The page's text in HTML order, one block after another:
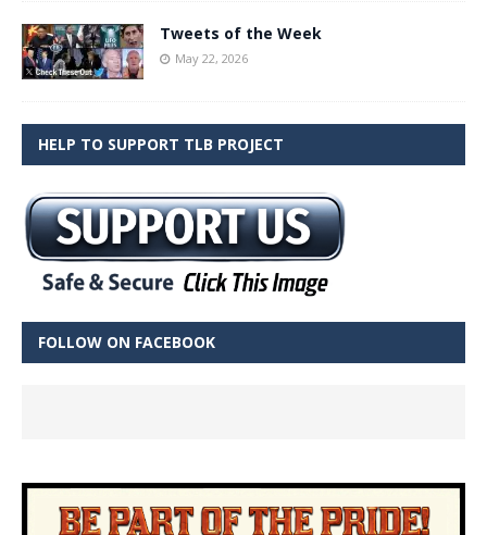
Tweets of the Week
May 22, 2026
HELP TO SUPPORT TLB PROJECT
FOLLOW ON FACEBOOK